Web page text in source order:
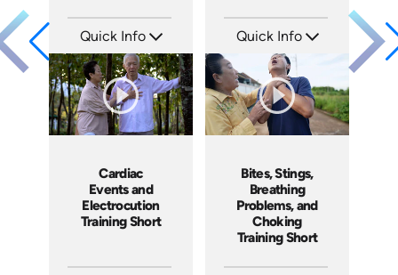
Quick Info
Languages: EN
Produced: 2024
Quick Info
Languages: EN
Produced: 2024
Cardiac
Events and
Electrocution
Training Short
Bites, Stings,
Breathing
Problems, and
Choking
Training Short